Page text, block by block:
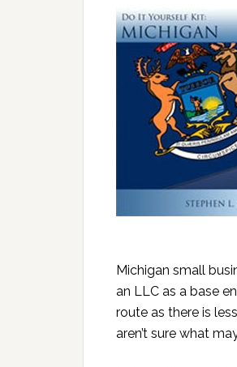
Michigan small
an LLC as a base
route as there is
aren’t sure what